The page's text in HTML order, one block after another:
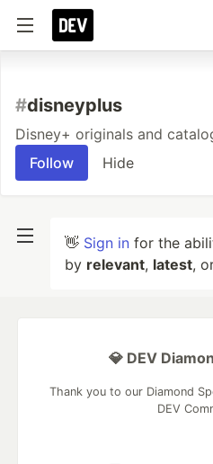
#disneyplus
Disney+ originals and
Follow
Hide
👋 Sign in for the
by relevant, latest,
💎 DEV
Thank you to our Diamond
DEV